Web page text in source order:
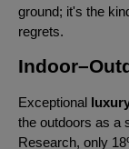
ground; it's the
regrets.
Exceptional
the outdoors as a
Research, only